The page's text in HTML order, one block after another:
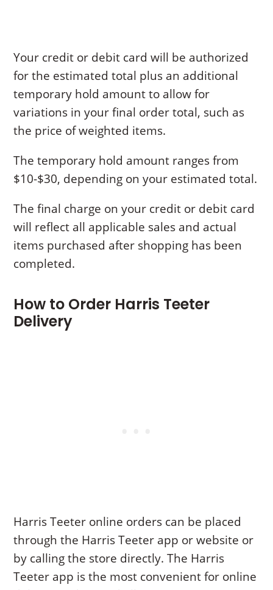
Your credit or debit card will be authorized
for the estimated total plus an additional
temporary hold amount to allow for
variations in your final order total, such as
the price of weighted items.
The temporary hold amount ranges from
$10-$30, depending on your estimated total.
The final charge on your credit or debit card
will reflect all applicable sales and actual
items purchased after shopping has been
completed.
How to Order Harris Teeter
Delivery
Harris Teeter online orders can be placed
through the Harris Teeter app or website or
by calling the store directly. The Harris
Teeter app is the most convenient for online